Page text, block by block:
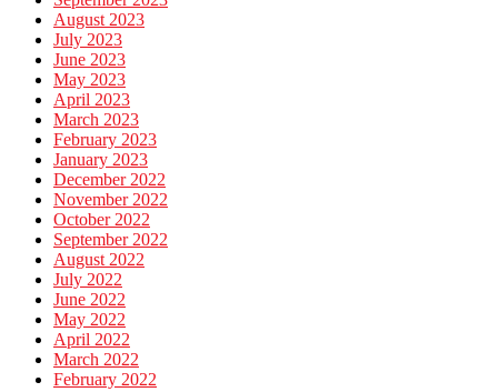
August 2023
July 2023
June 2023
May 2023
April 2023
March 2023
February 2023
January 2023
December 2022
November 2022
October 2022
September 2022
August 2022
July 2022
June 2022
May 2022
April 2022
March 2022
February 2022